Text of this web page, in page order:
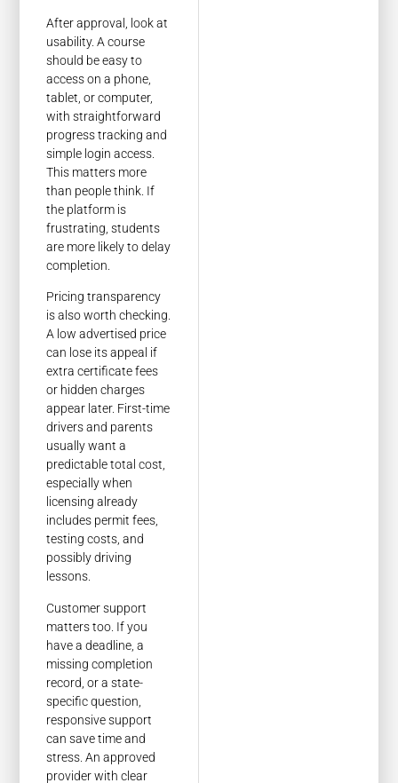
After approval, look at
usability. A course
should be easy to
access on a phone,
tablet, or computer,
with straightforward
progress tracking and
simple login access.
This matters more
than people think. If
the platform is
frustrating, students
are more likely to delay
completion.
Pricing transparency
is also worth checking.
A low advertised price
can lose its appeal if
extra certificate fees
or hidden charges
appear later. First-time
drivers and parents
usually want a
predictable total cost,
especially when
licensing already
includes permit fees,
testing costs, and
possibly driving
lessons.
Customer support
matters too. If you
have a deadline, a
missing completion
record, or a state-
specific question,
responsive support
can save time and
stress. An approved
provider with clear